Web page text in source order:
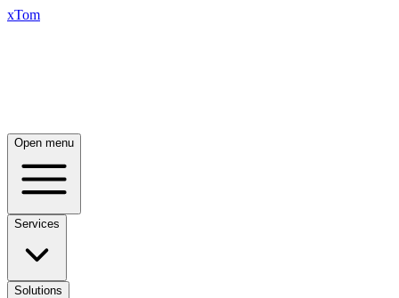
xTom
Open menu
Services
Solutions